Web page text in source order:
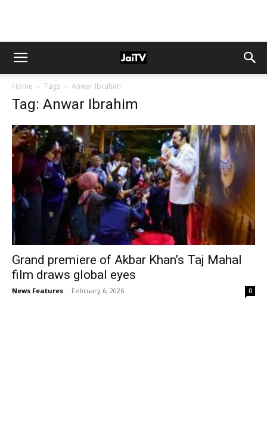
Home Tags Anwar Ibrahim
Tag: Anwar Ibrahim
Grand premiere of Akbar Khan’s Taj Mahal
film draws global eyes
News Features - February 6, 2026 0